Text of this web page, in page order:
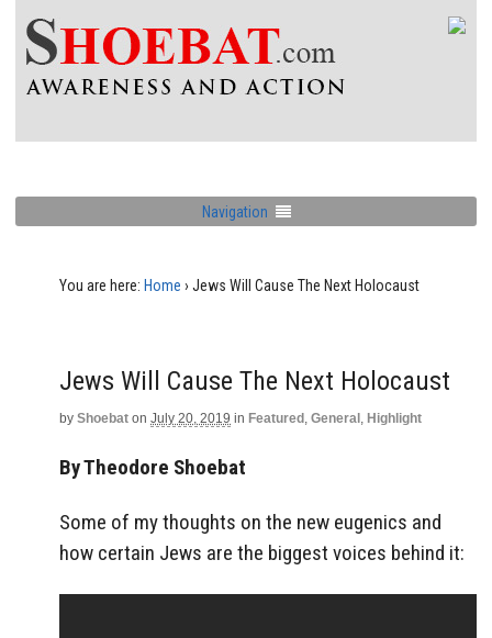
Navigation
You are here: Home › Jews Will Cause The Next Holocaust
Jews Will Cause The Next Holocaust
by Shoebat on July 20, 2019 in Featured , General , Highlight
By Theodore Shoebat
Some of my thoughts on the new eugenics and
how certain Jews are the biggest voices behind it: